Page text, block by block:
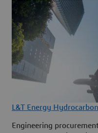
L&T Energy Hydrocarbon
Engineering